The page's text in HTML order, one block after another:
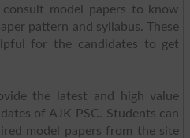
model papers to know
pattern and syllabus. These
for the candidates to get
the latest and high value
of AJK PSC. Students can
model papers from the site